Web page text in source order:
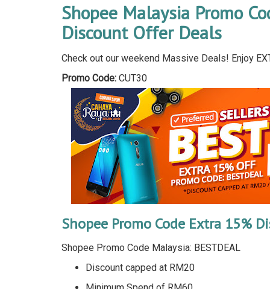
Shopee Malaysia Promo
Discount Offer Deals
Check out our weekend Massive Deals! Enjoy
Promo Code: CUT30
Shopee Promo Code Extra 15%
Shopee Promo Code Malaysia: BESTDEAL
Discount capped at RM20